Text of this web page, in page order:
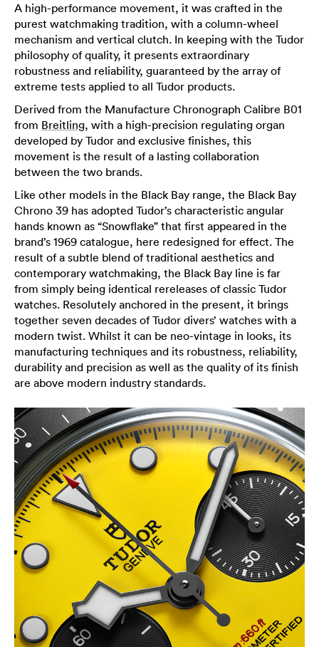
A high-performance movement, it was crafted in the
purest watchmaking tradition, with a column-wheel
mechanism and vertical clutch. In keeping with the Tudor
philosophy of quality, it presents extraordinary
robustness and reliability, guaranteed by the array of
extreme tests applied to all Tudor products.
Derived from the Manufacture Chronograph Calibre B01
from Breitling, with a high-precision regulating organ
developed by Tudor and exclusive finishes, this
movement is the result of a lasting collaboration
between the two brands.
Like other models in the Black Bay range, the Black Bay
Chrono 39 has adopted Tudor’s characteristic angular
hands known as “Snowflake” that first appeared in the
brand’s 1969 catalogue, here redesigned for effect. The
result of a subtle blend of traditional aesthetics and
contemporary watchmaking, the Black Bay line is far
from simply being identical rereleases of classic Tudor
watches. Resolutely anchored in the present, it brings
together seven decades of Tudor divers’ watches with a
modern twist. Whilst it can be neo-vintage in looks, its
manufacturing techniques and its robustness, reliability,
durability and precision as well as the quality of its finish
are above modern industry standards.